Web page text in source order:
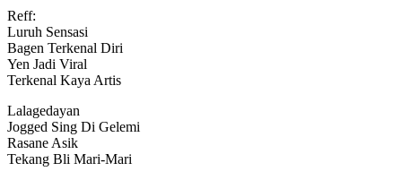
Reff:
Luruh Sensasi
Bagen Terkenal Diri
Yen Jadi Viral
Terkenal Kaya Artis
Lalagedayan
Jogged Sing Di Gelemi
Rasane Asik
Tekang Bli Mari-Mari